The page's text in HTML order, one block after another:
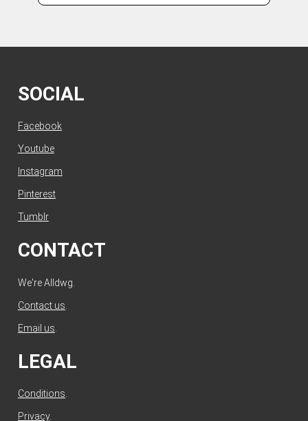
SOCIAL
Facebook
Youtube
Instagram
Pinterest
Tumblr
CONTACT
We're Alldwg.
Contact us
Email us
LEGAL
Conditions.
Privacy.